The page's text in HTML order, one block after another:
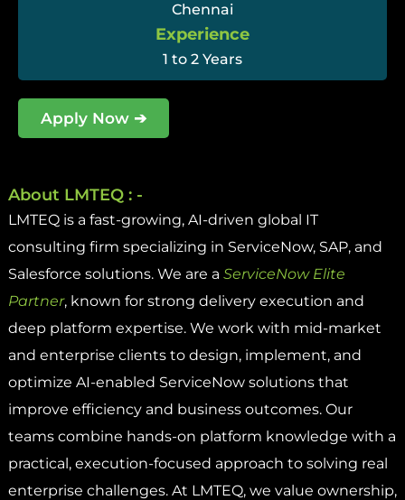
Chennai
Experience
1 to 2 Years
Apply Now ➔
About LMTEQ : -
LMTEQ is a fast-growing, AI-driven global IT
consulting firm specializing in ServiceNow, SAP, and
Salesforce solutions. We are a ServiceNow Elite
Partner, known for strong delivery execution and
deep platform expertise. We work with mid-market
and enterprise clients to design, implement, and
optimize AI-enabled ServiceNow solutions that
improve efficiency and business outcomes. Our
teams combine hands-on platform knowledge with a
practical, execution-focused approach to solving real
enterprise challenges. At LMTEQ, we value ownership,